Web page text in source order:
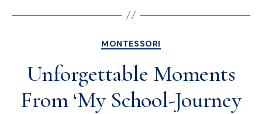
MONTESSORI
Unforgettable Moments
From ‘My School-Journey